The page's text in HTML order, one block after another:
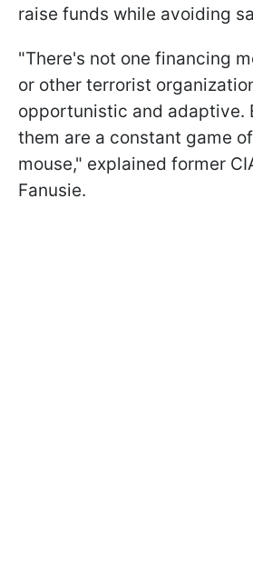
raise funds while avoiding
"There's not one financing
or other terrorist
opportunistic and adaptive.
them are a constant game
mouse," explained former
Fanusie.